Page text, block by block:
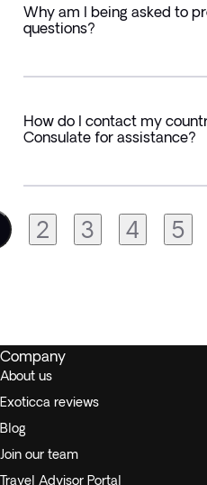
Why am I being asked to
questions?
How do I contact my
Consulate for assistance?
2 3 4 5